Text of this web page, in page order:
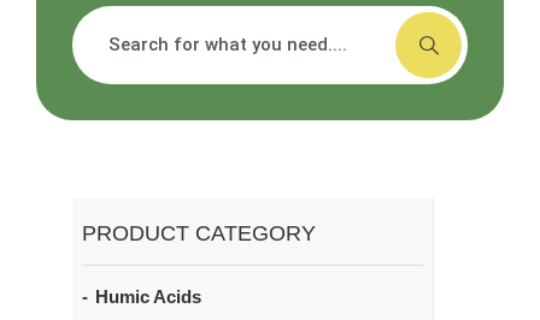
PRODUCT CATEGORY
Humic Acids